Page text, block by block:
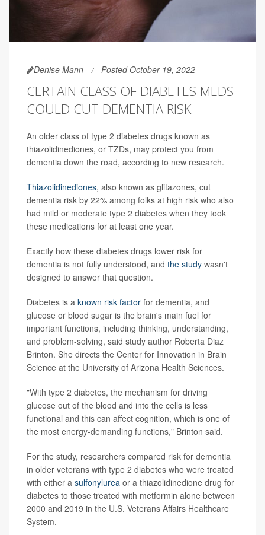
Denise Mann Posted October 19, 2022
CERTAIN CLASS OF DIABETES MEDS
COULD CUT DEMENTIA RISK
An older class of type 2 diabetes drugs known as
thiazolidinediones, or TZDs, may protect you from
dementia down the road, according to new research.
Thiazolidinediones, also known as glitazones, cut
dementia risk by 22% among folks at high risk who also
had mild or moderate type 2 diabetes when they took
these medications for at least one year.
Exactly how these diabetes drugs lower risk for
dementia is not fully understood, and the study wasn't
designed to answer that question.
Diabetes is a known risk factor for dementia, and
glucose or blood sugar is the brain's main fuel for
important functions, including thinking, understanding,
and problem-solving, said study author Roberta Diaz
Brinton. She directs the Center for Innovation in Brain
Science at the University of Arizona Health Sciences.
"With type 2 diabetes, the mechanism for driving
glucose out of the blood and into the cells is less
functional and this can affect cognition, which is one of
the most energy-demanding functions," Brinton said.
For the study, researchers compared risk for dementia
in older veterans with type 2 diabetes who were treated
with either a sulfonylurea or a thiazolidinedione drug for
diabetes to those treated with metformin alone between
2000 and 2019 in the U.S. Veterans Affairs Healthcare
System.